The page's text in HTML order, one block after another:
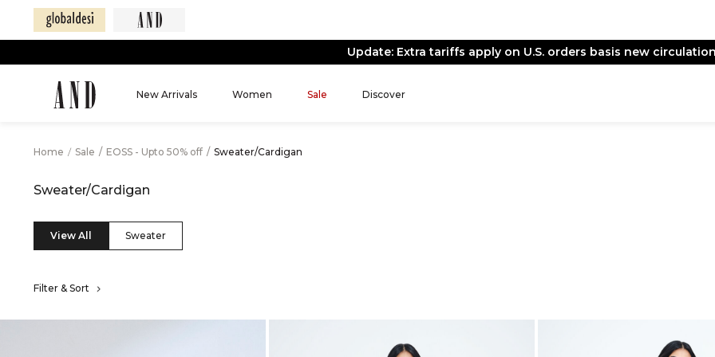
Update: Extra tariffs apply on U.S. orders basis new
New Arrivals Women Sale Discover
Home / Sale / EOSS - Upto 50% off / Sweater/Cardigan
Sweater/Cardigan
View All Sweater
Filter & Sort